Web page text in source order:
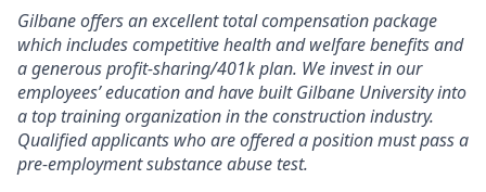
Gilbane offers an excellent total compensation package
which includes competitive health and welfare benefits and
a generous profit-sharing/401k plan. We invest in our
employees’ education and have built Gilbane University into
a top training organization in the construction industry.
Qualified applicants who are offered a position must pass a
pre-employment substance abuse test.